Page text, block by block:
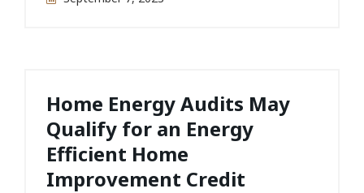
Home Energy Audits May
Qualify for an Energy
Efficient Home
Improvement Credit